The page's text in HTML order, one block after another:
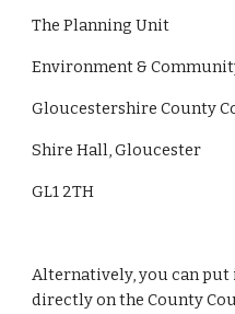
The Planning Unit
Environment &
Gloucestershire County
Shire Hall, Gloucester
GL1 2TH
Alternatively, you can
directly on the County